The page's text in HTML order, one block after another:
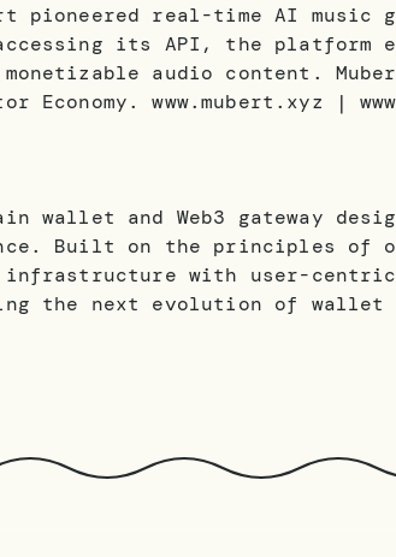
pioneered real-time AI
its API, the platform
audio content.
www.mubert.xyz |
wallet and Web3 gateway
Built on the principles of
infrastructure with user-
the next evolution of wallet